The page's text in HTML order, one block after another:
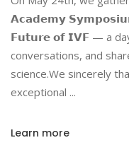
𝗔𝗰𝗮𝗱𝗲𝗺𝘆
𝗙𝘂𝘁𝘂𝗿𝗲 𝗼𝗳 𝗜𝗩𝗙 — a
conversations, and
science.We sincerely
exceptional
Learn more